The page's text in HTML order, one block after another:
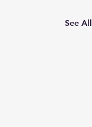
See All